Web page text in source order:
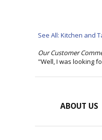
See All: Kitchen and
Our Customer
"Well, I was looking
ABOUT US